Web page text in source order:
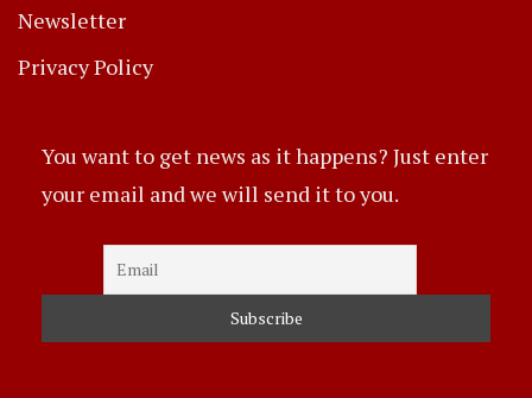
Newsletter
Privacy Policy
You want to get news as it happens? Just enter
your email and we will send it to you.